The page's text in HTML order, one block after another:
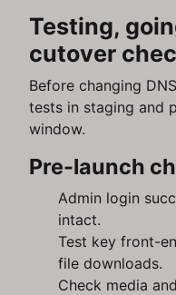
Testing,
cutover
Before changing
tests in staging and
window.
Pre-launch
Admin login
intact.
Test key front-
file downloads.
Check media